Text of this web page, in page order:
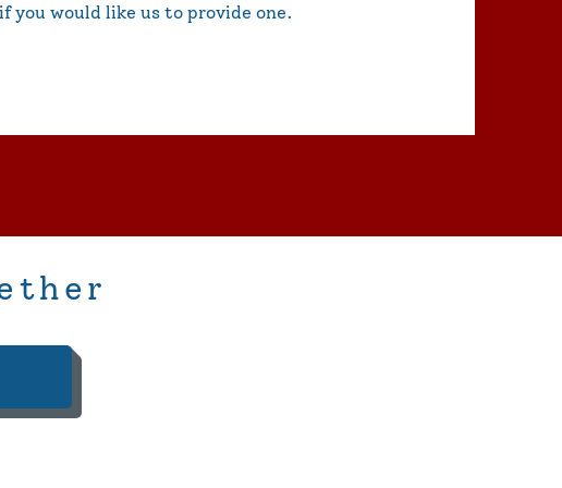
you would like us to provide one.